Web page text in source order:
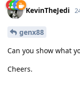
KevinTheJedi
genx88
Can you show what
Cheers.